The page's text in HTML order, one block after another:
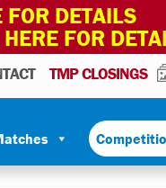
DETAILS
FOR
TMP CLOSINGS